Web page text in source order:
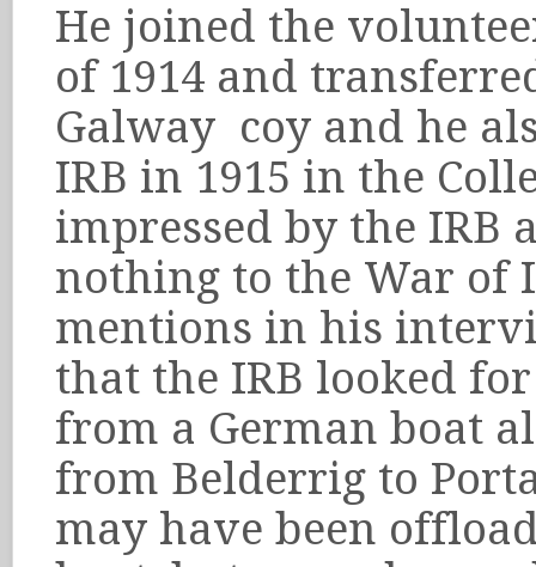
He joined the
of 1914 and
Galway coy and he
IRB in 1915 in the
impressed by the IRB
nothing to the War of
mentions in his
that the IRB looked
from a German boat
from Belderrig to
may have been